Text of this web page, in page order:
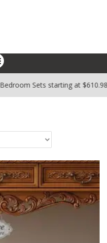
Bedroom Sets starting at